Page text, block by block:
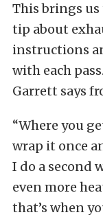
This brings
tip about
instructions
with each
Garrett says
“Where you
wrap it once
I do a second
even more
that’s when